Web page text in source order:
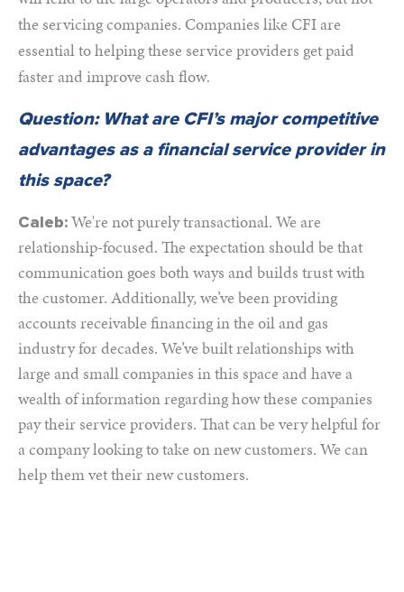
the servicing companies. Companies like CFI are
essential to helping these service providers get paid
faster and improve cash flow.
Question: What are CFI’s major competitive
advantages as a financial service provider in
this space?
Caleb:We're not purely transactional. We are
relationship-focused. The expectation should be that
communication goes both ways and builds trust with
the customer. Additionally, we’ve been providing
accounts receivable financing in the oil and gas
industry for decades. We’ve built relationships with
large and small companies in this space and have a
wealth of information regarding how these companies
pay their service providers. That can be very helpful for
a company looking to take on new customers. We can
help them vet their new customers.